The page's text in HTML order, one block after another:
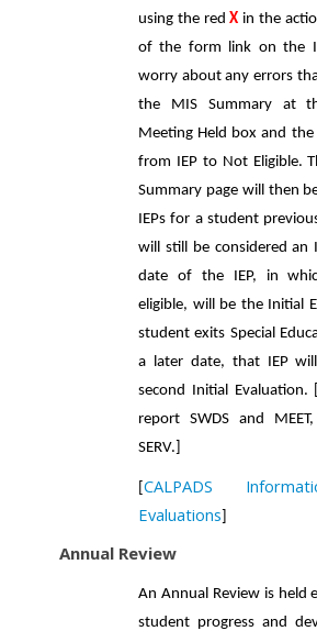
using the redX in the
of the form link on the
worry about any errors
the MIS Summary at
Meeting Held box and
from IEP to Not Eligible.
Summary page will then
IEPs for a student
will still be considered an
date of the IEP, in
eligible, will be the Initial
student exits Special
a later date, that IEP
second Initial Evaluation.
report SWDS and
SERV.]
CALPADS
Evaluations
Annual Review
An Annual Review is held
student progress and